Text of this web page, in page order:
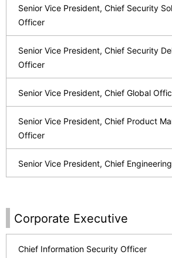
Senior Vice President, Chief Security
Officer
Senior Vice President, Chief Security
Officer
Senior Vice President, Chief Global
Senior Vice President, Chief Product
Officer
Senior Vice President, Chief
Corporate Executive
Chief Information Security Officer